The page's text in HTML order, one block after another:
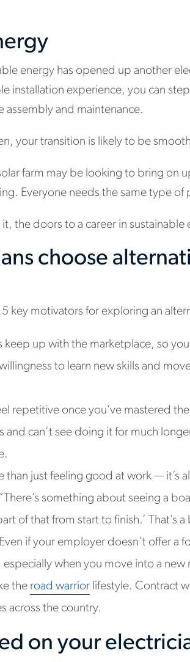
energy has opened up another
installation experience, you can
and maintenance.
your transition is likely to be
farm may be looking to bring on
Everyone needs the same type of
it, the doors to a career in
choose
key motivators for exploring an
keep up with the marketplace, so
to learn new skills and
repetitive once you’ve mastered
and can’t see doing it for much
than just feeling good at work — it’s
something about seeing a
of that from start to finish.’ That’s
Even if your employer doesn’t offer a
when you move into a new
the road warrior lifestyle. Contract
across the country.
on your